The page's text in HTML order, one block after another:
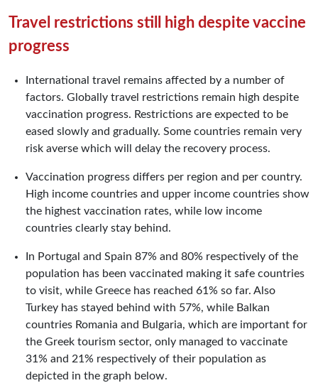
Travel restrictions still high despite vaccine
progress
International travel remains affected by a number of
factors. Globally travel restrictions remain high despite
vaccination progress. Restrictions are expected to be
eased slowly and gradually. Some countries remain very
risk averse which will delay the recovery process.
Vaccination progress differs per region and per country.
High income countries and upper income countries show
the highest vaccination rates, while low income
countries clearly stay behind.
In Portugal and Spain 87% and 80% respectively of the
population has been vaccinated making it safe countries
to visit, while Greece has reached 61% so far. Also
Turkey has stayed behind with 57%, while Balkan
countries Romania and Bulgaria, which are important for
the Greek tourism sector, only managed to vaccinate
31% and 21% respectively of their population as
depicted in the graph below.